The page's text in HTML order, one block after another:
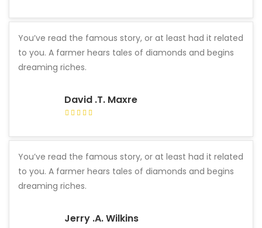
You’ve read the famous story, or at least had it related
to you. A farmer hears tales of diamonds and begins
dreaming riches.
David .T. Maxre
You’ve read the famous story, or at least had it related
to you. A farmer hears tales of diamonds and begins
dreaming riches.
Jerry .A. Wilkins